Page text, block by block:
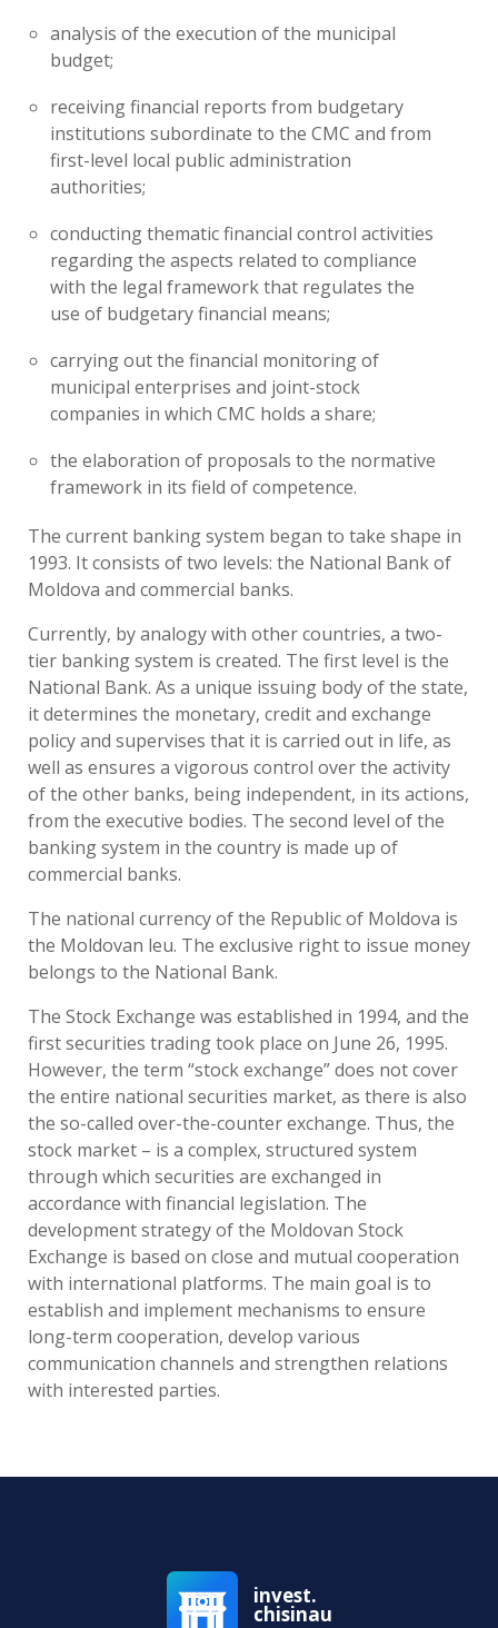
analysis of the execution of the municipal
budget;
receiving financial reports from budgetary
institutions subordinate to the CMC and from
first-level local public administration
authorities;
conducting thematic financial control activities
regarding the aspects related to compliance
with the legal framework that regulates the
use of budgetary financial means;
carrying out the financial monitoring of
municipal enterprises and joint-stock
companies in which CMC holds a share;
the elaboration of proposals to the normative
framework in its field of competence.
The current banking system began to take shape in
1993. It consists of two levels: the National Bank of
Moldova and commercial banks.
Currently, by analogy with other countries, a two-
tier banking system is created. The first level is the
National Bank. As a unique issuing body of the state,
it determines the monetary, credit and exchange
policy and supervises that it is carried out in life, as
well as ensures a vigorous control over the activity
of the other banks, being independent, in its actions,
from the executive bodies. The second level of the
banking system in the country is made up of
commercial banks.
The national currency of the Republic of Moldova is
the Moldovan leu. The exclusive right to issue money
belongs to the National Bank.
The Stock Exchange was established in 1994, and the
first securities trading took place on June 26, 1995.
However, the term “stock exchange” does not cover
the entire national securities market, as there is also
the so-called over-the-counter exchange. Thus, the
stock market – is a complex, structured system
through which securities are exchanged in
accordance with financial legislation. The
development strategy of the Moldovan Stock
Exchange is based on close and mutual cooperation
with international platforms. The main goal is to
establish and implement mechanisms to ensure
long-term cooperation, develop various
communication channels and strengthen relations
with interested parties.
invest.
chisinau